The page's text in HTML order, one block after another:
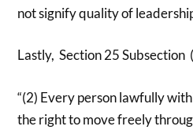
not signify quality of
Lastly, Section 25 Subsection
“(2) Every person lawfully
the right to move freely